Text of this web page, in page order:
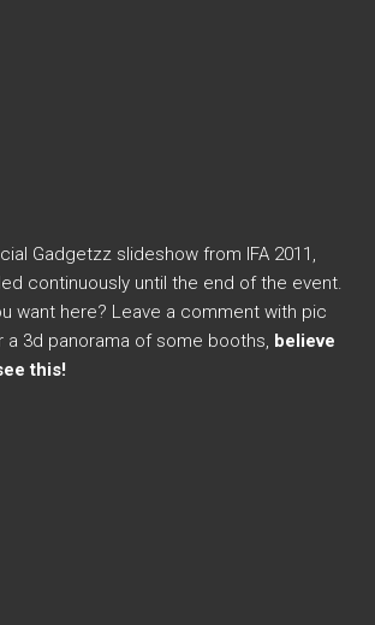
Gadgetzz slideshow from IFA 2011,
continuously until the end of the event.
want here? Leave a comment with pic
a 3d panorama of some booths, believe
this!